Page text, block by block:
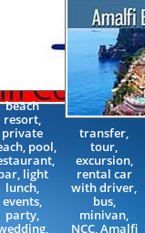
beach
resort,
private
pool,
light
lunch,
events,
party,
transfer,
tour,
excursion,
rental car
with driver,
bus,
minivan,
NCC, Amalfi